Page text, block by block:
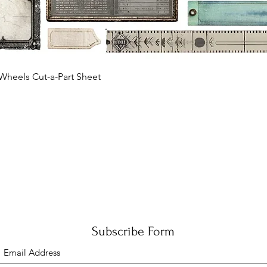
Cut-a-Part Sheet
Subscribe Form